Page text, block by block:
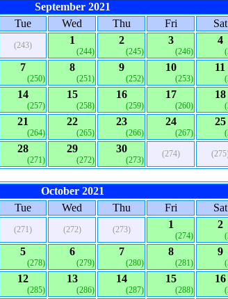
September 2021
Tue Wed Thu Fri Sat
(243) 1
(244)
2
(245)
3
(246)
4
7
(250)
8
(251)
9
(252)
10
(253)
11
14
(257)
15
(258)
16
(259)
17
(260)
18
21
(264)
22
(265)
23
(266)
24
(267)
25
28
(271)
29
(272)
30
(273)
(274)
October 2021
Tue Wed Thu Fri Sat
(271) (272) (273) 1
(274)
2
5
(278)
6
(279)
7
(280)
8
(281)
9
12
(285)
13
(286)
14
(287)
15
(288)
16